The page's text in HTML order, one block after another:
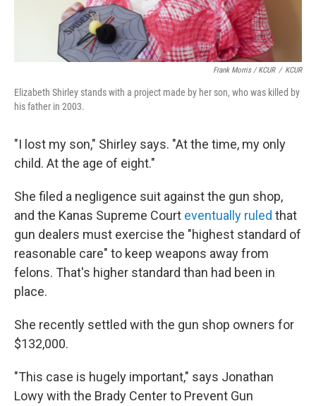
Frank Morris / KCUR / KCUR
Elizabeth Shirley stands with a project made by her son, who was killed by
his father in 2003.
"I lost my son," Shirley says. "At the time, my only
child. At the age of eight."
She filed a negligence suit against the gun shop,
and the Kanas Supreme Court eventually ruled that
gun dealers must exercise the "highest standard of
reasonable care" to keep weapons away from
felons. That's higher standard than had been in
place.
She recently settled with the gun shop owners for
$132,000.
"This case is hugely important," says Jonathan
Lowy with the Brady Center to Prevent Gun